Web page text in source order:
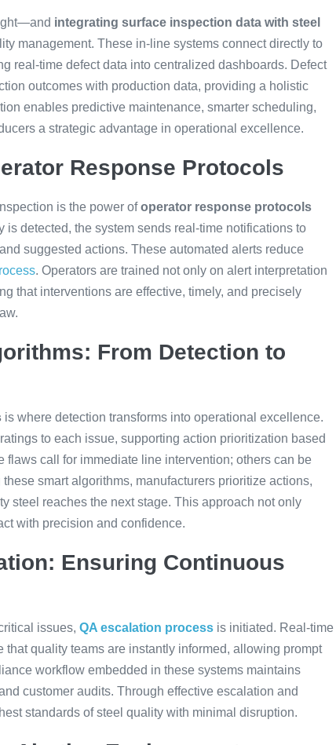
integrating surface inspection data with steel
management. These in-line systems connect directly to
real-time defect data into centralized dashboards. Defect
outcomes with production data, providing a holistic
enables predictive maintenance, smarter scheduling,
a strategic advantage in operational excellence.
Response Protocols
is the power ofoperator response protocols
detected, the system sends real-time notifications to
suggested actions. These automated alerts reduce
. Operators are trained not only on alert interpretation
that interventions are effective, timely, and precisely
From Detection to
is where detection transforms into operational excellence.
to each issue, supporting action prioritization based
call for immediate line intervention; others can be
smart algorithms, manufacturers prioritize actions,
steel reaches the next stage. This approach not only
with precision and confidence.
Ensuring Continuous
issues, QA escalation process is initiated. Real-time
quality teams are instantly informed, allowing prompt
workflow embedded in these systems maintains
customer audits. Through effective escalation and
standards of steel quality with minimal disruption.